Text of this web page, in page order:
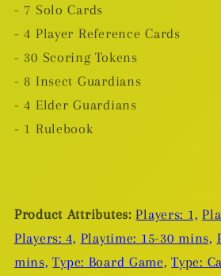
- 7 Solo Cards
- 4 Player Reference Cards
- 30 Scoring Tokens
- 8 Insect Guardians
- 4 Elder Guardians
- 1 Rulebook
Product Attributes: Players: 1,
Players: 4, Playtime: 15-30 mins,
mins, Type: Board Game, Type: